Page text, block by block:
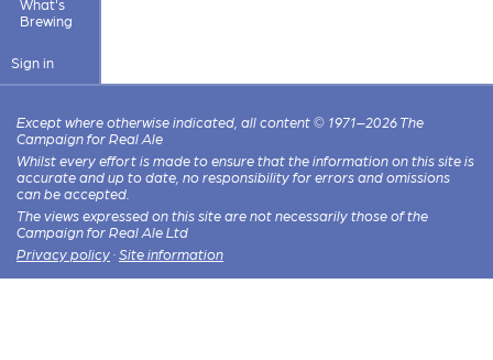
What's
Brewing
Sign in
Except where otherwise indicated, all content © 1971–2026 The
Campaign for Real Ale
Whilst every effort is made to ensure that the information on this site is
accurate and up to date, no responsibility for errors and omissions
can be accepted.
The views expressed on this site are not necessarily those of the
Campaign for Real Ale Ltd
Privacy policy · Site information